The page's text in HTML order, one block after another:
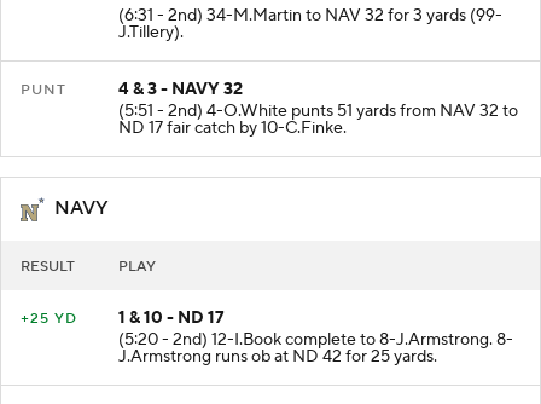
3 & 6 - NAVY 29
(6:31 - 2nd) 34-M.Martin to NAV 32 for 3 yards (99-
J.Tillery).
4 & 3 - NAVY 32
(5:51 - 2nd) 4-O.White punts 51 yards from NAV 32 to
ND 17 fair catch by 10-C.Finke.
NAVY
1 & 10 - ND 17
(5:20 - 2nd) 12-I.Book complete to 8-J.Armstrong. 8-
J.Armstrong runs ob at ND 42 for 25 yards.